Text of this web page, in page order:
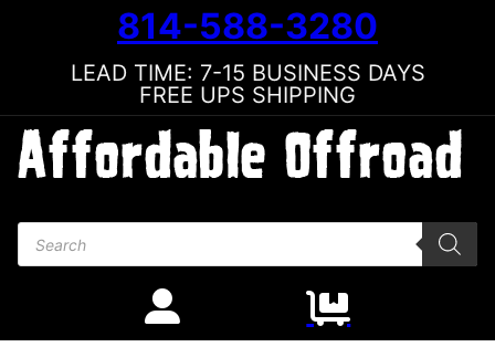
814-588-3280
LEAD TIME: 7-15 BUSINESS DAYS
FREE UPS SHIPPING
Products search